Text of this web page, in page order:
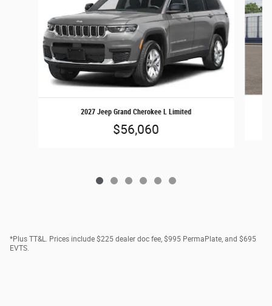
2027 Jeep Grand Cherokee L Limited
$56,060
*Plus TT&L. Prices include $225 dealer doc fee, $995 PermaPlate, and $695
EVTS.